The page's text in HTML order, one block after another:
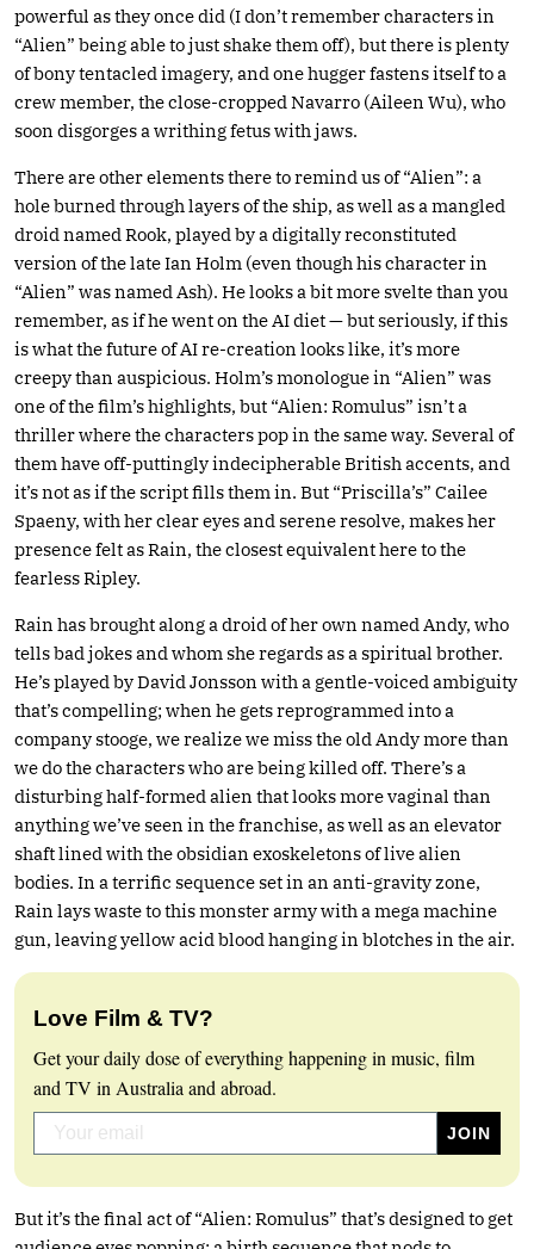
powerful as they once did (I don’t remember characters in
“Alien” being able to just shake them off), but there is plenty
of bony tentacled imagery, and one hugger fastens itself to a
crew member, the close-cropped Navarro (Aileen Wu), who
soon disgorges a writhing fetus with jaws.
There are other elements there to remind us of “Alien”: a
hole burned through layers of the ship, as well as a mangled
droid named Rook, played by a digitally reconstituted
version of the late Ian Holm (even though his character in
“Alien” was named Ash). He looks a bit more svelte than you
remember, as if he went on the AI diet — but seriously, if this
is what the future of AI re-creation looks like, it’s more
creepy than auspicious. Holm’s monologue in “Alien” was
one of the film’s highlights, but “Alien: Romulus” isn’t a
thriller where the characters pop in the same way. Several of
them have off-puttingly indecipherable British accents, and
it’s not as if the script fills them in. But “Priscilla’s” Cailee
Spaeny, with her clear eyes and serene resolve, makes her
presence felt as Rain, the closest equivalent here to the
fearless Ripley.
Rain has brought along a droid of her own named Andy, who
tells bad jokes and whom she regards as a spiritual brother.
He’s played by David Jonsson with a gentle-voiced ambiguity
that’s compelling; when he gets reprogrammed into a
company stooge, we realize we miss the old Andy more than
we do the characters who are being killed off. There’s a
disturbing half-formed alien that looks more vaginal than
anything we’ve seen in the franchise, as well as an elevator
shaft lined with the obsidian exoskeletons of live alien
bodies. In a terrific sequence set in an anti-gravity zone,
Rain lays waste to this monster army with a mega machine
gun, leaving yellow acid blood hanging in blotches in the air.
Love Film & TV?
Get your daily dose of everything happening in music, film
and TV in Australia and abroad.
But it’s the final act of “Alien: Romulus” that’s designed to get